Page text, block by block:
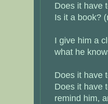
Does it have
Is it a book?
I give him a
what he
Does it have
Does it have
remind him,